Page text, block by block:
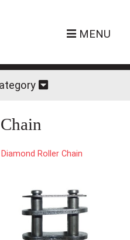
MENU
Diamond Roller Chain